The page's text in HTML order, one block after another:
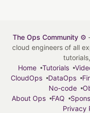
The Ops Community ⚙️
cloud engineers of all
Home
Tutorials
CloudOps
DataOps
No-code
About Ops
FAQ
Privacy